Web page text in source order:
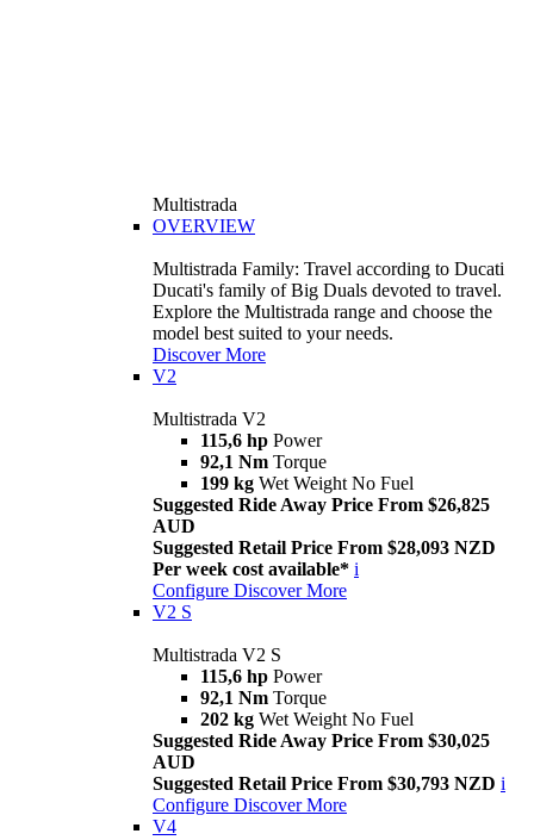
Multistrada
OVERVIEW
Multistrada Family: Travel according to Ducati
Ducati's family of Big Duals devoted to travel.
Explore the Multistrada range and choose the
model best suited to your needs.
Discover More
V2
Multistrada V2
115,6 hp Power
92,1 Nm Torque
199 kg Wet Weight No Fuel
Suggested Ride Away Price From $26,825
AUD
Suggested Retail Price From $28,093 NZD
Per week cost available* i
Configure Discover More
V2 S
Multistrada V2 S
115,6 hp Power
92,1 Nm Torque
202 kg Wet Weight No Fuel
Suggested Ride Away Price From $30,025
AUD
Suggested Retail Price From $30,793 NZD i
Configure Discover More
V4